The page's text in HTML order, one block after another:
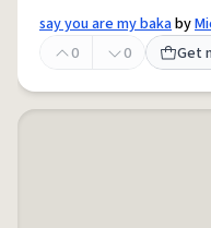
say you are my bakaby
0
0 Get